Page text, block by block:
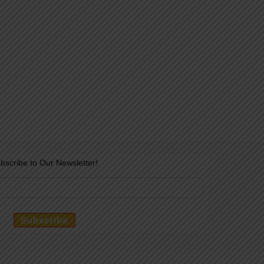
to Our Newsletter!